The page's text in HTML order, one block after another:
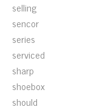
selling
sencor
series
serviced
sharp
shoebox
should